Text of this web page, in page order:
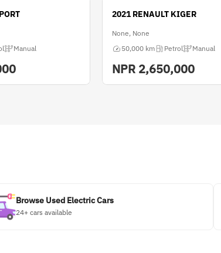
Manual
2021 RENAULT KIGER
None, None
50,000 km
Petrol Manual
NPR 2,650,000
Browse Used Electric Cars
24+ cars available